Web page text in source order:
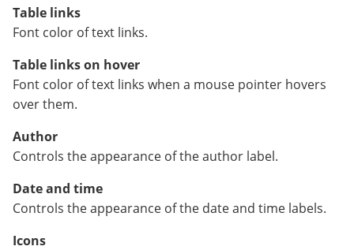
Table links
Font color of text links.
Table links on hover
Font color of text links when a mouse pointer hovers
over them.
Author
Controls the appearance of the author label.
Date and time
Controls the appearance of the date and time labels.
Icons